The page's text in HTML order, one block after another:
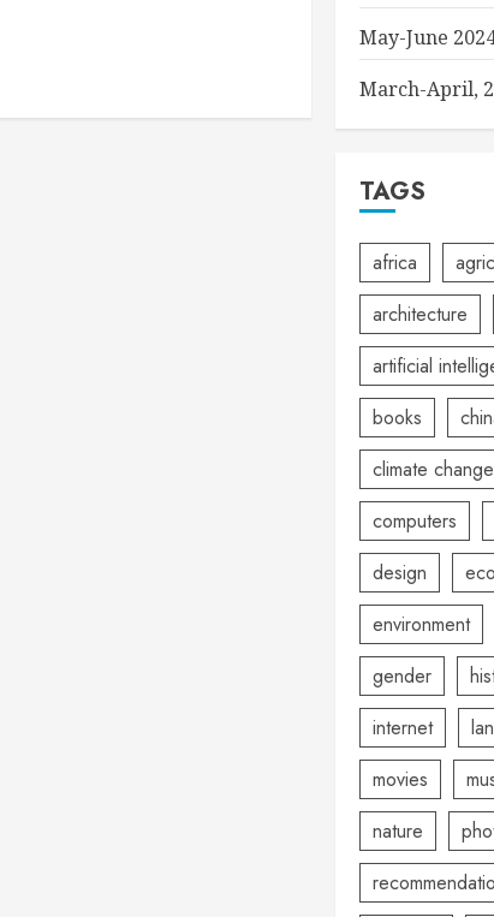
May-June
March-April,
TAGS
africa
architecture
artificial
books
climate change
computers
design
environment
gender
internet
movies
nature